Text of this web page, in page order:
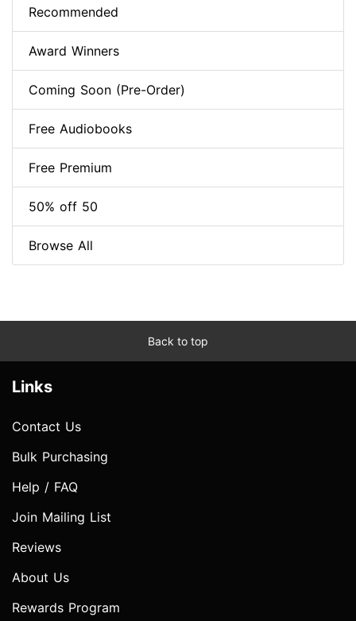
Recommended
Award Winners
Coming Soon (Pre-Order)
Free Audiobooks
Free Premium
50% off 50
Browse All
Back to top
Links
Contact Us
Bulk Purchasing
Help / FAQ
Join Mailing List
Reviews
About Us
Rewards Program